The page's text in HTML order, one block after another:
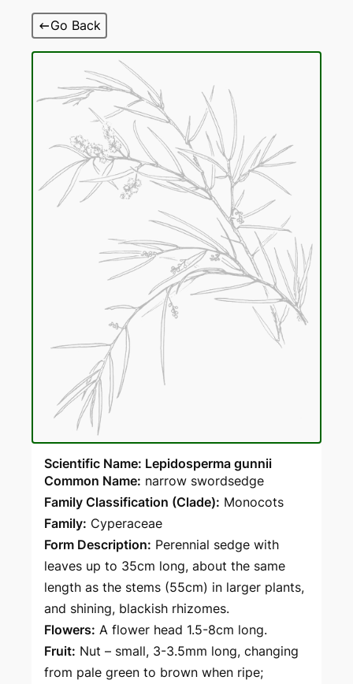
Go Back
Scientific Name: Lepidosperma gunnii
Common Name: narrow swordsedge
Family Classification (Clade): Monocots
Family: Cyperaceae
Form Description: Perennial sedge with
leaves up to 35cm long, about the same
length as the stems (55cm) in larger plants,
and shining, blackish rhizomes.
Flowers: A flower head 1.5-8cm long.
Fruit: Nut – small, 3-3.5mm long, changing
from pale green to brown when ripe;